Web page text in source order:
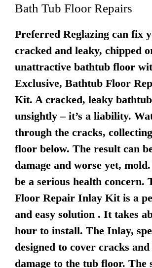
Bath Tub Floor Repairs
Preferred Reglazing can fix
cracked and leaky, chipped
unattractive bathtub floor
Exclusive, Bathtub Floor
Kit. A cracked, leaky
unsightly – it’s a liability.
through the cracks,
floor below. The result can
damage and worse yet,
be a serious health concern.
Floor Repair Inlay Kit is a
and easy solution . It takes
hour to install. The Inlay,
designed to cover cracks
damage to the tub floor. The